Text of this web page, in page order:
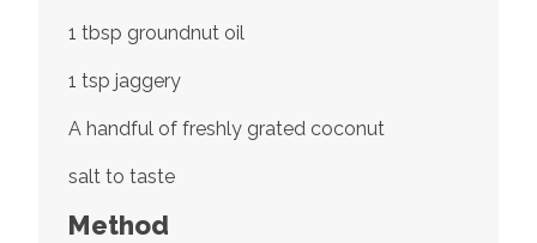
1 tbsp groundnut oil
1 tsp jaggery
A handful of freshly grated coconut
salt to taste
Method